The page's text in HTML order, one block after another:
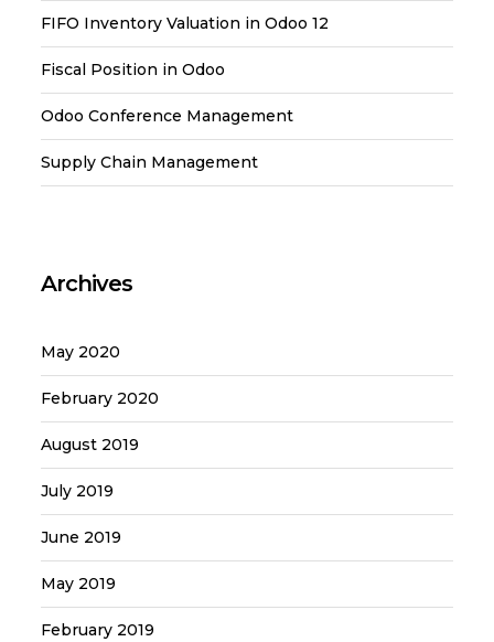
FIFO Inventory Valuation in Odoo 12
Fiscal Position in Odoo
Odoo Conference Management
Supply Chain Management
Archives
May 2020
February 2020
August 2019
July 2019
June 2019
May 2019
February 2019